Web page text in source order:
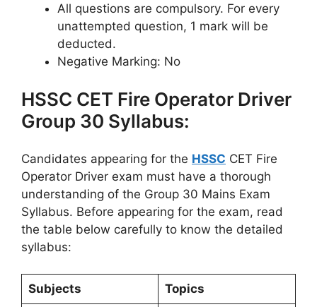
All questions are compulsory. For every
unattempted question, 1 mark will be
deducted.
Negative Marking: No
HSSC CET Fire Operator Driver
Group 30 Syllabus:
Candidates appearing for the HSSC CET Fire
Operator Driver exam must have a thorough
understanding of the Group 30 Mains Exam
Syllabus. Before appearing for the exam, read
the table below carefully to know the detailed
syllabus:
Subjects Topics